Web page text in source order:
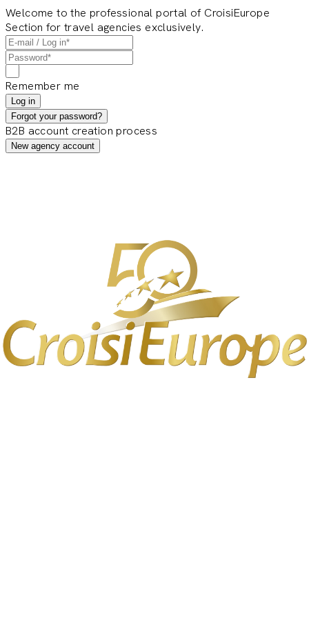
Welcome to the professional portal of CroisiEurope
Section for travel agencies exclusively.
Remember me
Log in
Forgot your password?
B2B account creation process
New agency account